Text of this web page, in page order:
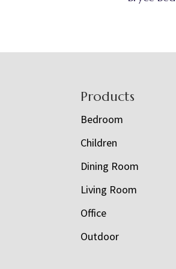
Products
Bedroom
Children
Dining Room
Living Room
Office
Outdoor